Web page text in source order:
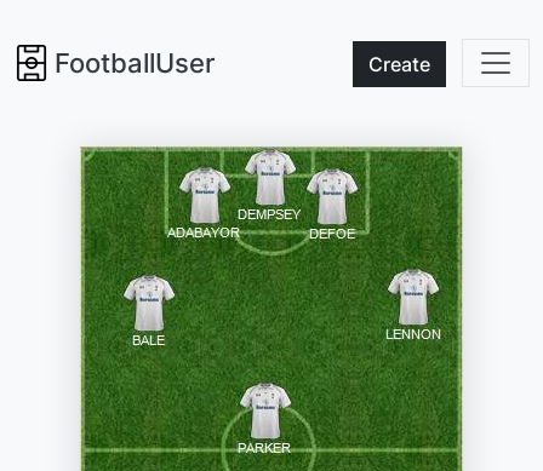
FootballUser Create